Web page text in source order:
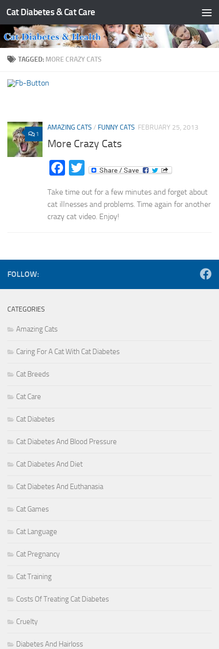
Skip to content
Cat Diabetes & Cat Care
TAGGED: MORE CRAZY CATS
1
AMAZING CATS / FUNNY CATS FEBRUARY 25, 2013
More Crazy Cats
Facebook
Twitter
Take time out for a few minutes and forget about
cat illnesses and problems. Time again for another
crazy cat video. Enjoy!
FOLLOW:
CATEGORIES
Amazing Cats
Caring For A Cat With Cat Diabetes
Cat Breeds
Cat Care
Cat Diabetes
Cat Diabetes And Blood Pressure
Cat Diabetes And Diet
Cat Diabetes And Euthanasia
Cat Games
Cat Language
Cat Pregnancy
Cat Training
Costs Of Treating Cat Diabetes
Cruelty
Diabetes And Hairloss